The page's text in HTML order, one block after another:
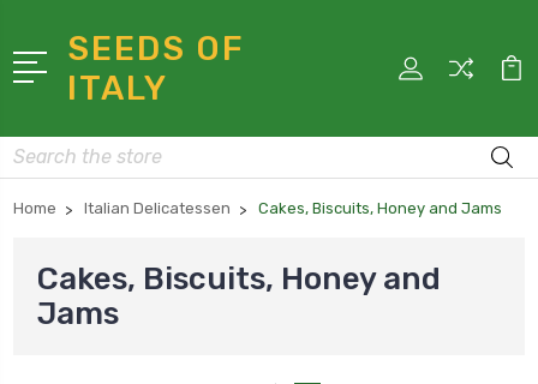
SEEDS OF
ITALY
Search
Home Italian Delicatessen Cakes, Biscuits, Honey and Jams
Cakes, Biscuits, Honey and
Jams